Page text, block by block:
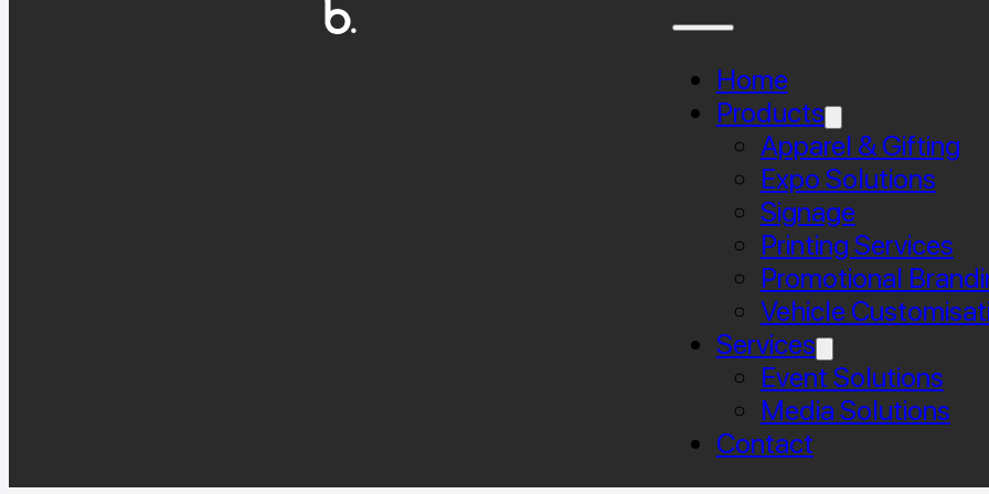
Home
Products
Apparel & Gifting
Expo Solutions
Signage
Printing Services
Promotional
Vehicle
Services
Event Solutions
Media Solutions
Contact